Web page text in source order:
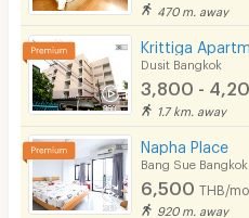
470 m. away
Krittiga
Dusit Bangkok
3,800 -
1.7 km. away
Napha Place
Bang Sue Bangkok
6,500 THB/
920 m. away